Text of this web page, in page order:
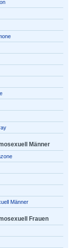
Männer
Männer
Frauen